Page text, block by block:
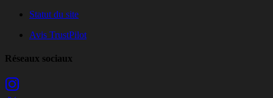
Statut du site
Avis TrustPilot
Réseaux sociaux